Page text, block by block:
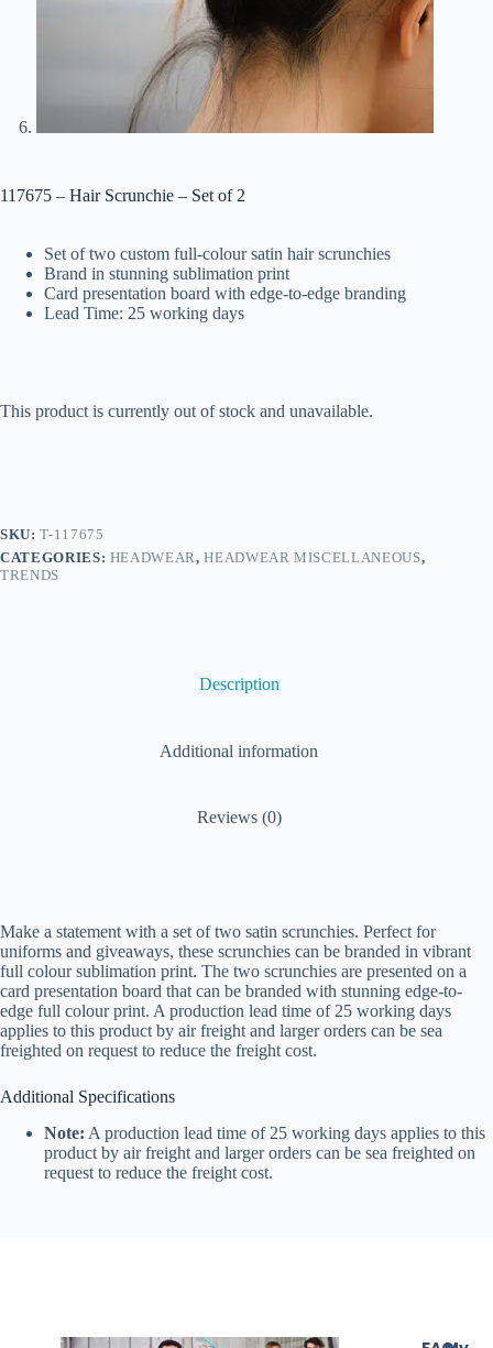
117675 – Hair Scrunchie – Set of 2
Set of two custom full-colour satin hair scrunchies
Brand in stunning sublimation print
Card presentation board with edge-to-edge branding
Lead Time: 25 working days
This product is currently out of stock and unavailable.
SKU:T-117675
CATEGORIES: HEADWEAR,HEADWEAR MISCELLANEOUS,
TRENDS
Description
Additional information
Reviews (0)
Make a statement with a set of two satin scrunchies. Perfect for
uniforms and giveaways, these scrunchies can be branded in vibrant
full colour sublimation print. The two scrunchies are presented on a
card presentation board that can be branded with stunning edge-to-
edge full colour print. A production lead time of 25 working days
applies to this product by air freight and larger orders can be sea
freighted on request to reduce the freight cost.
Additional Specifications
Note: A production lead time of 25 working days applies to this
product by air freight and larger orders can be sea freighted on
request to reduce the freight cost.